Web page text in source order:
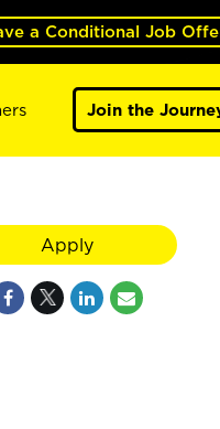
a Conditional Job
Join the
Apply